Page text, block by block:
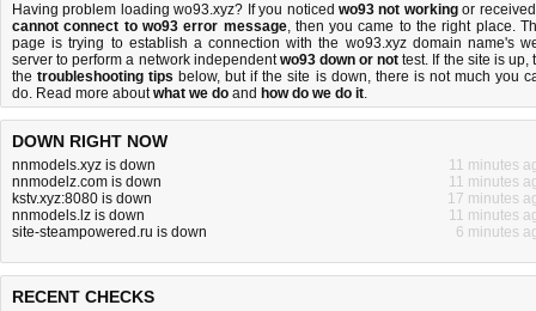
Having problem loading wo93.xyz? If you noticed wo93 not workingor
cannot connect to wo93 error message, then you came to the right place.
page is trying to establish a connection with the wo93.xyz domain name's
server to perform a network independentwo93 down or not test. If the site is up,
thetroubleshooting tips below, but if the site is down, there is not much you
do. Read more aboutwhat we do and how do we do it.
DOWN RIGHT NOW
nnmodels.xyz is down
11 minutes
nnmodelz.com is down
11 minutes
kstv.xyz:8080 is down
17 minutes
nnmodels.lz is down
11 minutes
site-steampowered.ru is down
6 minutes
RECENT CHECKS